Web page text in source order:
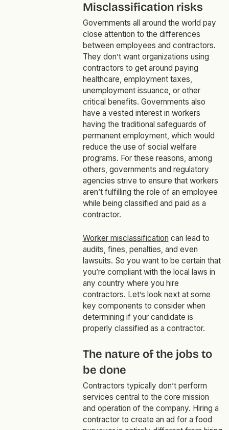
Misclassification risks
Governments all around the world pay
close attention to the differences
between employees and contractors.
They don’t want organizations using
contractors to get around paying
healthcare, employment taxes,
unemployment issuance, or other
critical benefits. Governments also
have a vested interest in workers
having the traditional safeguards of
permanent employment, which would
reduce the use of social welfare
programs. For these reasons, among
others, governments and regulatory
agencies strive to ensure that workers
aren’t fulfilling the role of an employee
while being classified and paid as a
contractor.
Worker misclassification can lead to
audits, fines, penalties, and even
lawsuits. So you want to be certain that
you’re compliant with the local laws in
any country where you hire
contractors. Let’s look next at some
key components to consider when
determining if your candidate is
properly classified as a contractor.
The nature of the jobs to
be done
Contractors typically don’t perform
services central to the core mission
and operation of the company. Hiring a
contractor to create an ad for a food